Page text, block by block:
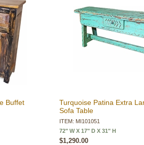
Buffet
Turquoise Patina Extra
Sofa Table
ITEM: MI101051
72" W X 17" D X 31" H
$1,290.00